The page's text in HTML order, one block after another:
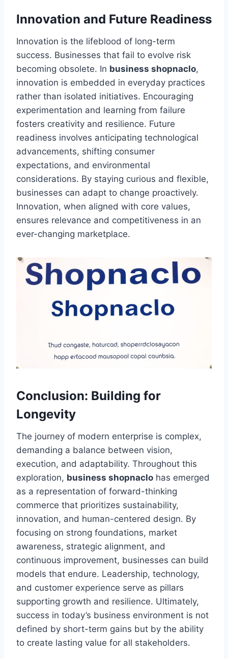
Innovation and Future Readiness
Innovation is the lifeblood of long-term
success. Businesses that fail to evolve risk
becoming obsolete. In business shopnaclo,
innovation is embedded in everyday practices
rather than isolated initiatives. Encouraging
experimentation and learning from failure
fosters creativity and resilience. Future
readiness involves anticipating technological
advancements, shifting consumer
expectations, and environmental
considerations. By staying curious and flexible,
businesses can adapt to change proactively.
Innovation, when aligned with core values,
ensures relevance and competitiveness in an
ever-changing marketplace.
Conclusion: Building for
Longevity
The journey of modern enterprise is complex,
demanding a balance between vision,
execution, and adaptability. Throughout this
exploration, business shopnaclo has emerged
as a representation of forward-thinking
commerce that prioritizes sustainability,
innovation, and human-centered design. By
focusing on strong foundations, market
awareness, strategic alignment, and
continuous improvement, businesses can build
models that endure. Leadership, technology,
and customer experience serve as pillars
supporting growth and resilience. Ultimately,
success in today’s business environment is not
defined by short-term gains but by the ability
to create lasting value for all stakeholders.